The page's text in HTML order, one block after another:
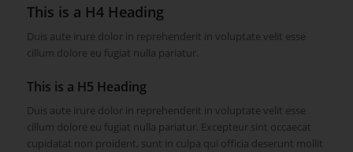
This is a H4 Heading
Duis aute irure dolor in reprehenderit in voluptate velit esse
cillum dolore eu fugiat nulla pariatur.
This is a H5 Heading
Duis aute irure dolor in reprehenderit in voluptate velit esse
cillum dolore eu fugiat nulla pariatur. Excepteur sint occaecat
cupidatat non proident, sunt in culpa qui officia deserunt mollit